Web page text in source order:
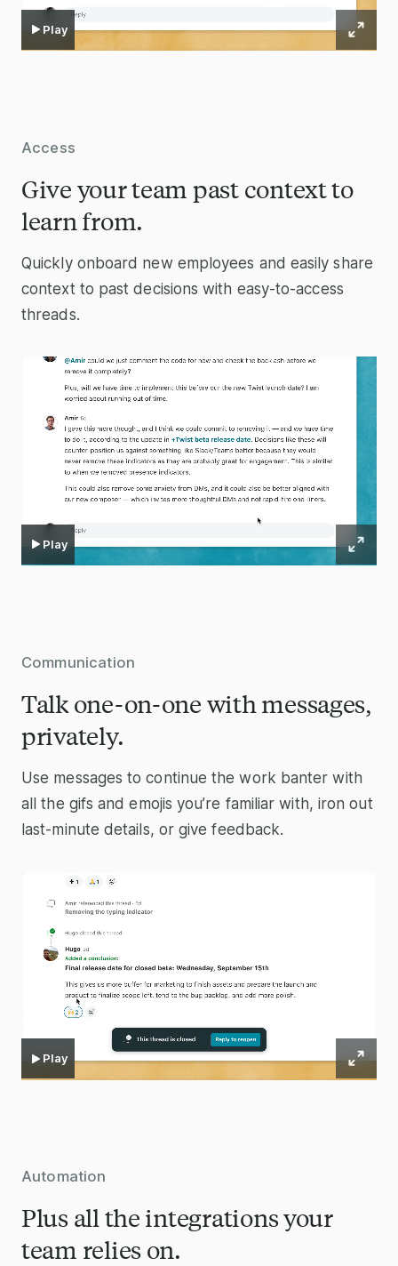
Play
Access
Give your team past context to
learn from.
Quickly onboard new employees and easily share
context to past decisions with easy-to-access
threads.
Play
Communication
Talk one-on-one with messages,
privately.
Use messages to continue the work banter with
all the gifs and emojis you’re familiar with, iron out
last-minute details, or give feedback.
Play
Automation
Plus all the integrations your
team relies on.